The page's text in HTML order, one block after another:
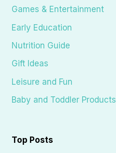
Games & Entertainment
Early Education
Nutrition Guide
Gift Ideas
Leisure and Fun
Baby and Toddler Products
Top Posts